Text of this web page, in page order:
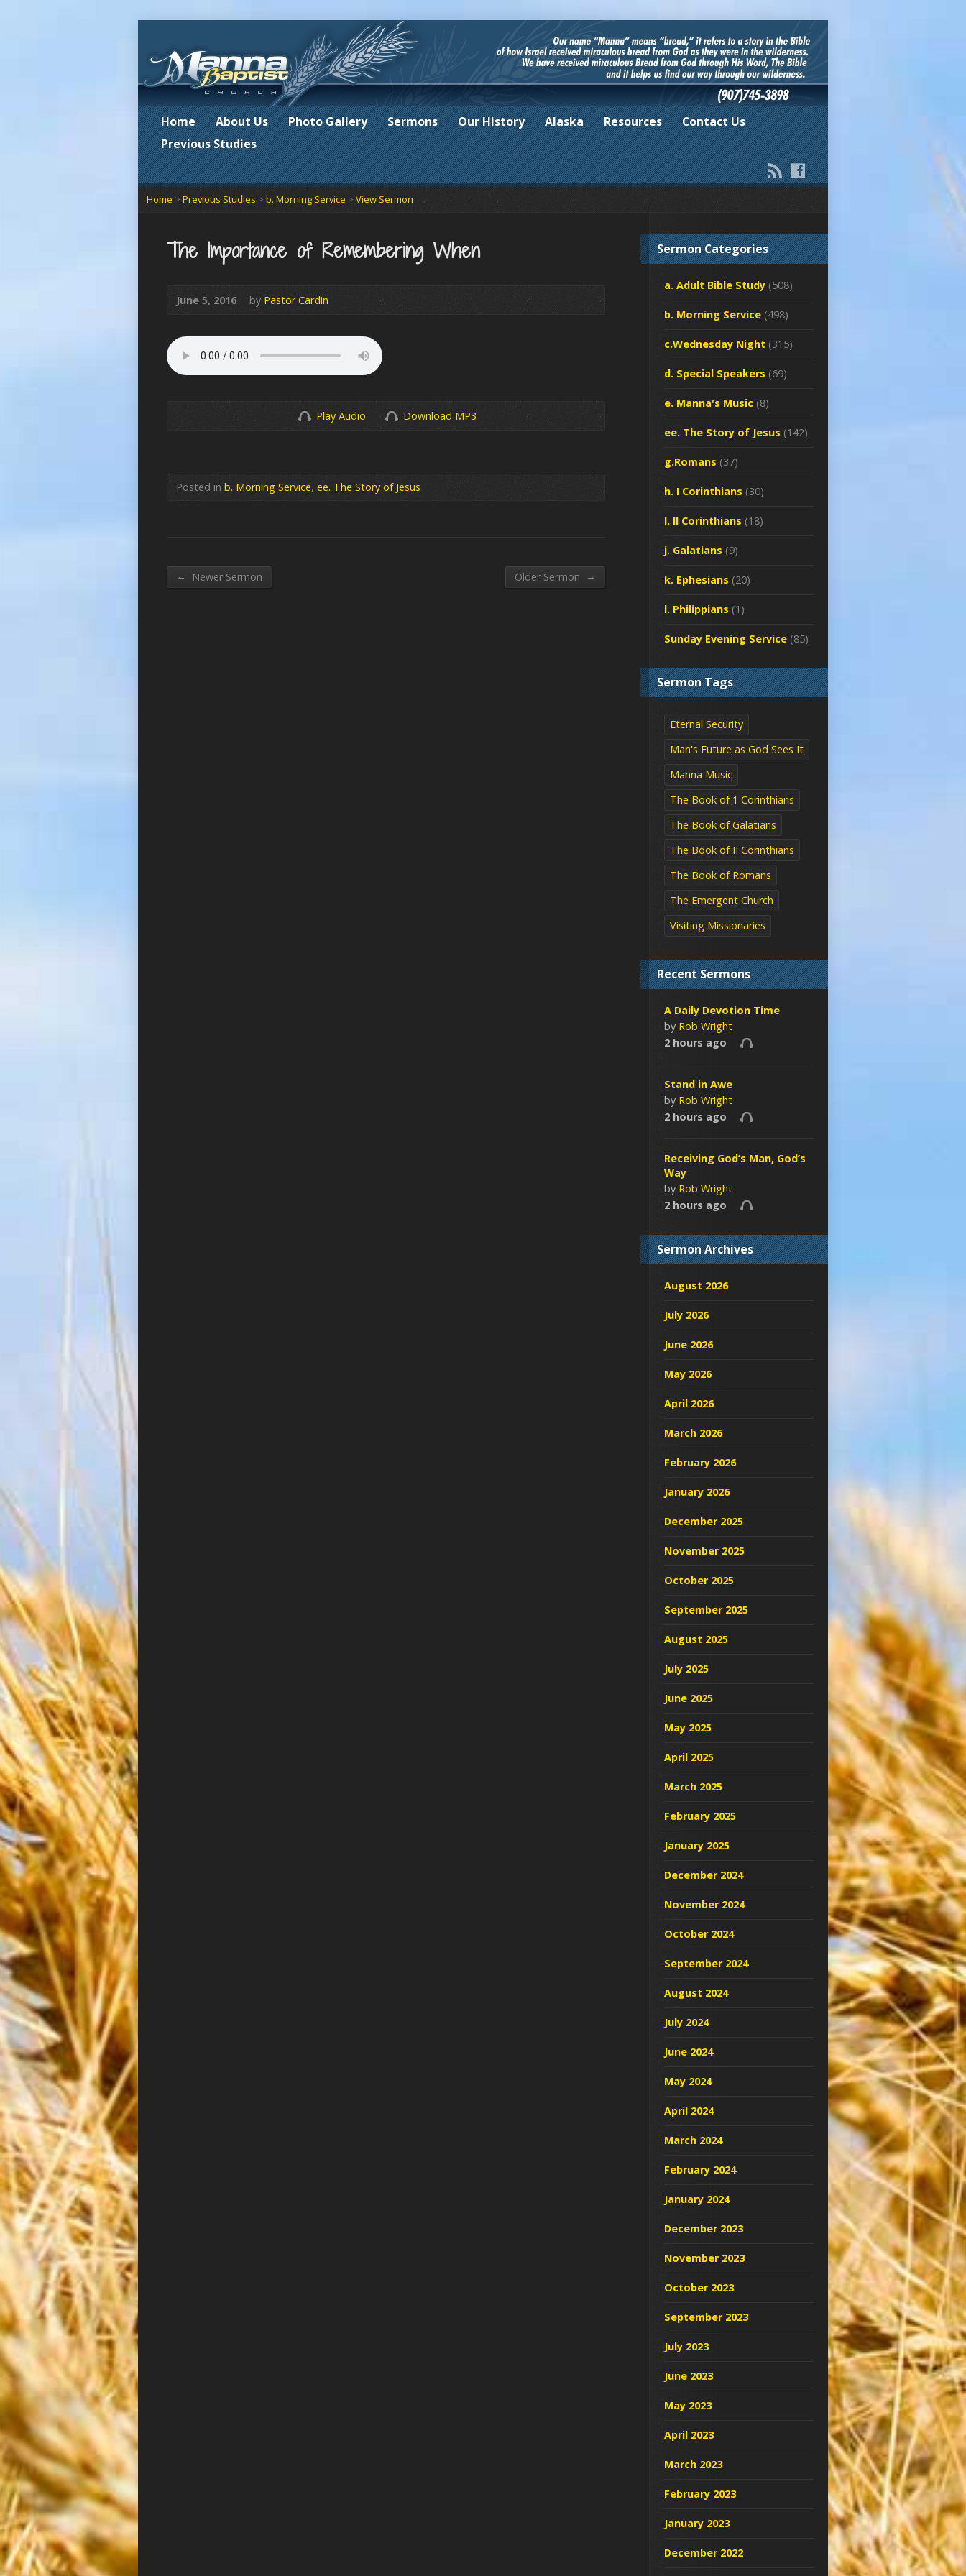
Home About Us Photo Gallery Sermons Our History Alaska Resources
Contact Us
Previous Studies
Home > Previous Studies > b. Morning Service > View Sermon
The Importance of Remembering When
June 5, 2016 by Pastor Cardin
Play Audio Download MP3
Posted in b. Morning Service, ee. The Story of Jesus
← Newer Sermon Older Sermon →
Sermon Categories
a. Adult Bible Study (508)
b. Morning Service (498)
c.Wednesday Night (315)
d. Special Speakers (69)
e. Manna's Music (8)
ee. The Story of Jesus (142)
g.Romans (37)
h. I Corinthians (30)
I. II Corinthians (18)
j. Galatians (9)
k. Ephesians (20)
l. Philippians (1)
Sunday Evening Service (85)
Sermon Tags
Eternal Security
Man's Future as God Sees It
Manna Music
The Book of 1 Corinthians
The Book of Galatians
The Book of II Corinthians
The Book of Romans
The Emergent Church
Visiting Missionaries
Recent Sermons
A Daily Devotion Time
by Rob Wright
2 hours ago
Stand in Awe
by Rob Wright
2 hours ago
Receiving God’s Man, God’s
Way
by Rob Wright
2 hours ago
Sermon Archives
August 2026
July 2026
June 2026
May 2026
April 2026
March 2026
February 2026
January 2026
December 2025
November 2025
October 2025
September 2025
August 2025
July 2025
June 2025
May 2025
April 2025
March 2025
February 2025
January 2025
December 2024
November 2024
October 2024
September 2024
August 2024
July 2024
June 2024
May 2024
April 2024
March 2024
February 2024
January 2024
December 2023
November 2023
October 2023
September 2023
July 2023
June 2023
May 2023
April 2023
March 2023
February 2023
January 2023
December 2022